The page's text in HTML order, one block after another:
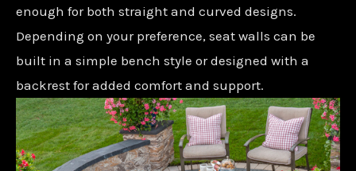
enough for both straight and curved designs.
Depending on your preference, seat walls can be
built in a simple bench style or designed with a
backrest for added comfort and support.